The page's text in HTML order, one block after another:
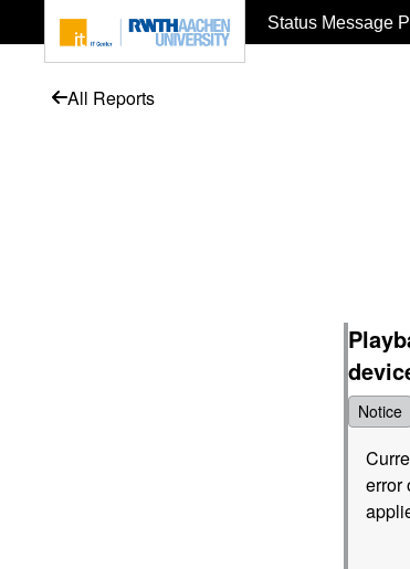
Status Message
All Reports
Notice
error